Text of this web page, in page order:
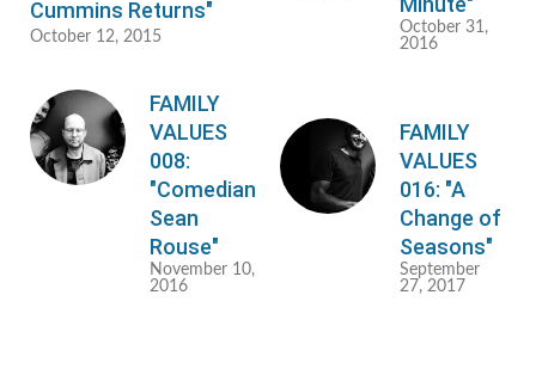
Cummins Returns"
October 12, 2015
October 31,
2016
FAMILY
VALUES
008:
"Comedian
Sean
Rouse"
November 10,
2016
FAMILY
VALUES
016: "A
Change of
Seasons"
September
27, 2017